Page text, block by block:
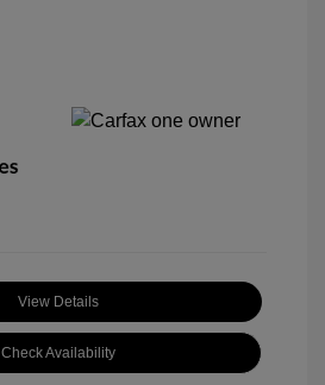
View Details
Check Availability